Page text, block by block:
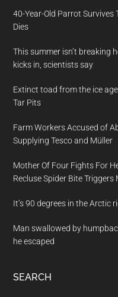
40-Year-Old Parrot Survives
Dies
This summer isn’t breaking
kicks in, scientists say
Extinct toad from the ice
Tar Pits
Farm Workers Accused of
Supplying Tesco and Müller
Mother Of Four Fights For
Recluse Spider Bite
It’s 90 degrees in the Arctic
Man swallowed by
he escaped
SEARCH